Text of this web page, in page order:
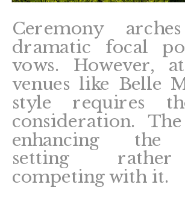
Ceremony
dramatic focal
vows. However,
venues like Belle
style requires
consideration.
enhancing the
setting
competing with it.